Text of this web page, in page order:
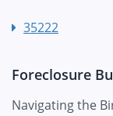
35222
Foreclosure
Navigating the